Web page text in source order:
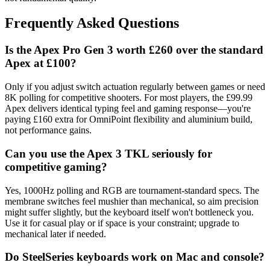
Frequently Asked Questions
Is the Apex Pro Gen 3 worth £260 over the standard
Apex at £100?
Only if you adjust switch actuation regularly between games or need
8K polling for competitive shooters. For most players, the £99.99
Apex delivers identical typing feel and gaming response—you're
paying £160 extra for OmniPoint flexibility and aluminium build,
not performance gains.
Can you use the Apex 3 TKL seriously for
competitive gaming?
Yes, 1000Hz polling and RGB are tournament-standard specs. The
membrane switches feel mushier than mechanical, so aim precision
might suffer slightly, but the keyboard itself won't bottleneck you.
Use it for casual play or if space is your constraint; upgrade to
mechanical later if needed.
Do SteelSeries keyboards work on Mac and console?